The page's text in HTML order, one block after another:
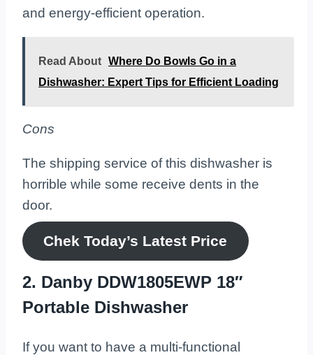
and energy-efficient operation.
Read About Where Do Bowls Go in a
Dishwasher: Expert Tips for Efficient Loading
Cons
The shipping service of this dishwasher is
horrible while some receive dents in the
door.
Chek Today’s Latest Price
2. Danby DDW1805EWP 18″
Portable Dishwasher
If you want to have a multi-functional